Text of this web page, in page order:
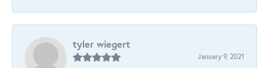
tyler wiegert
January 9, 2021